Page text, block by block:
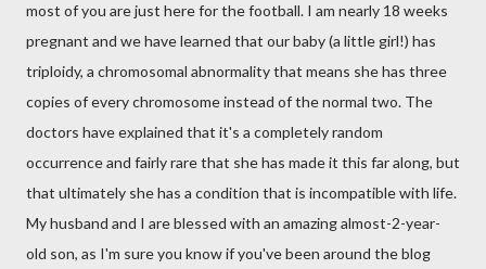
most of you are just here for the football. I am nearly 18 weeks
pregnant and we have learned that our baby (a little girl!) has
triploidy, a chromosomal abnormality that means she has three
copies of every chromosome instead of the normal two. The
doctors have explained that it's a completely random
occurrence and fairly rare that she has made it this far along, but
that ultimately she has a condition that is incompatible with life.
My husband and I are blessed with an amazing almost-2-year-
old son, as I'm sure you know if you've been around the blog